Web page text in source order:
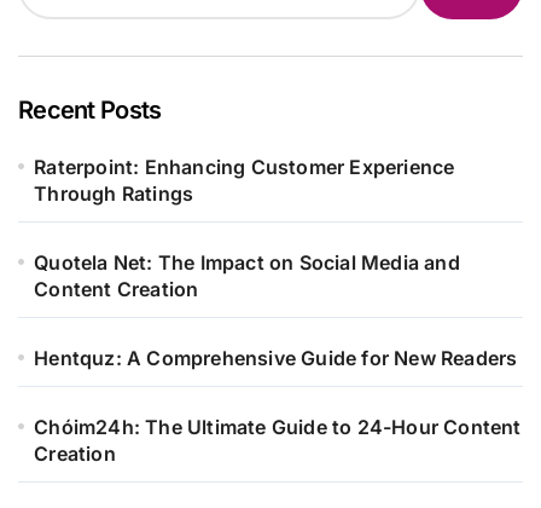
Recent Posts
Raterpoint: Enhancing Customer Experience
Through Ratings
Quotela Net: The Impact on Social Media and
Content Creation
Hentquz: A Comprehensive Guide for New Readers
Chóim24h: The Ultimate Guide to 24-Hour Content
Creation